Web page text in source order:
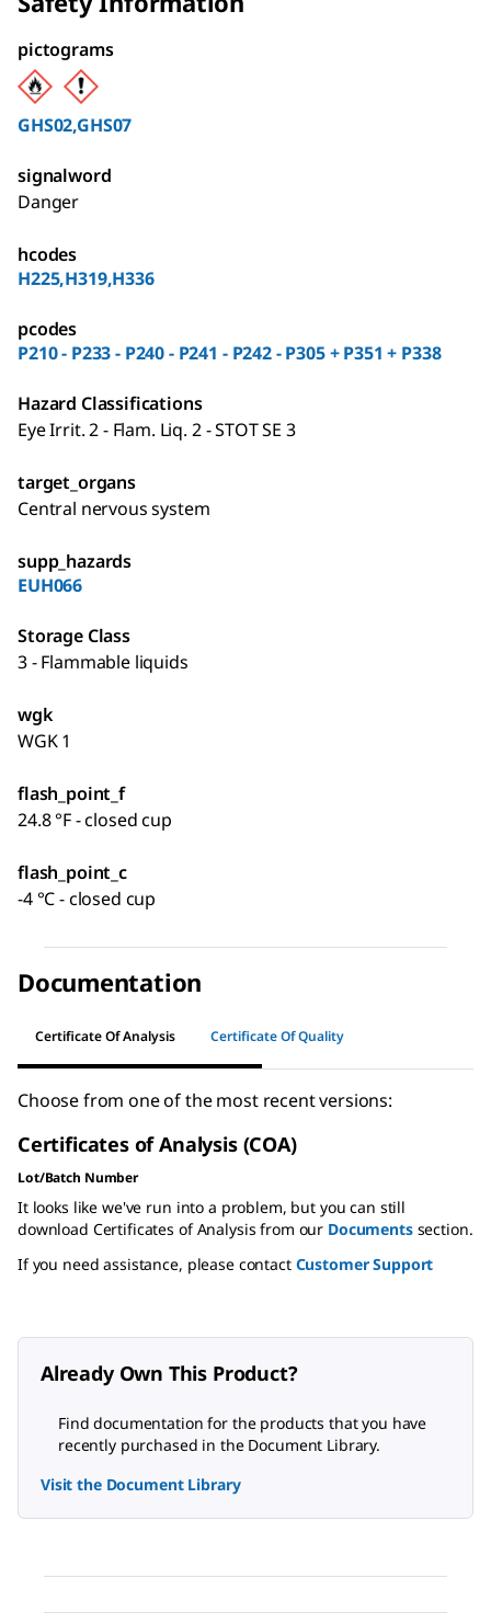
pictograms
GHS02,GHS07
signalword
Danger
hcodes
H225,H319,H336
pcodes
P210 - P233 - P240 - P241 - P242 - P305 + P351 + P338
Hazard Classifications
Eye Irrit. 2 - Flam. Liq. 2 - STOT SE 3
target_organs
Central nervous system
supp_hazards
EUH066
Storage Class
3 - Flammable liquids
wgk
WGK 1
flash_point_f
24.8 °F - closed cup
flash_point_c
-4 °C - closed cup
Documentation
Certificate Of Analysis Certificate Of Quality
Choose from one of the most recent versions:
Certificates of Analysis (COA)
Lot/Batch Number
It looks like we've run into a problem, but you can still
download Certificates of Analysis from our Documentssection.
If you need assistance, please contact Customer Support
Already Own This Product?
Find documentation for the products that you have
recently purchased in the Document Library.
Visit the Document Library